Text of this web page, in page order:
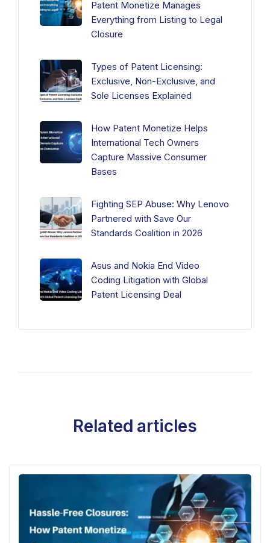
Patent Monetize Manages
Everything from Listing to Legal
Closure
Types of Patent Licensing:
Exclusive, Non-Exclusive, and
Sole Licenses Explained
How Patent Monetize Helps
International Tech Owners
Capture Massive Consumer
Bases
Fighting SEP Abuse: Why Lenovo
Partnered with Save Our
Standards Coalition in 2026
Asus and Nokia End Video
Coding Litigation with Global
Patent Licensing Deal
Related articles